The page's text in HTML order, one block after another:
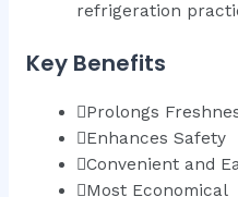
refrigeration
Key Benefits
Prolongs
Enhances Safety
Convenient and
Most Economical